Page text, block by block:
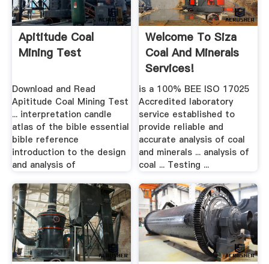
Apititude Coal
Mining Test
Download and Read
Apititude Coal Mining Test
... interpretation candle
atlas of the bible essential
bible reference
introduction to the design
and analysis of
Welcome To Siza
Coal And Minerals
Services!
is a 100% BEE ISO 17025
Accredited laboratory
service established to
provide reliable and
accurate analysis of coal
and minerals ... analysis of
coal ... Testing ...